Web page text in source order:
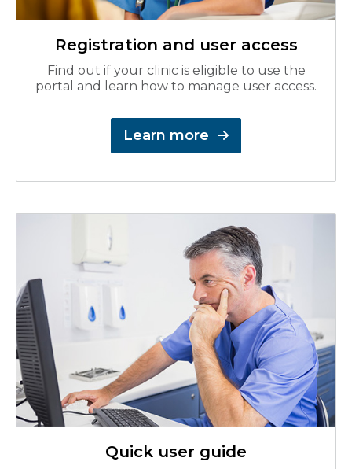
Registration and user access
Find out if your clinic is eligible to use the
portal and learn how to manage user access.
Learn more
Quick user guide